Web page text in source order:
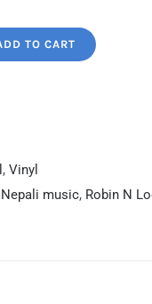
TO CART
, Vinyl
Nepali music, Robin N